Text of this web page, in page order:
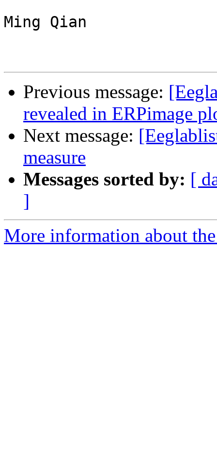
Ming Qian
Previous message:
revealed in ERPimage
Next message:
measure
Messages sorted by: [
]
More information about